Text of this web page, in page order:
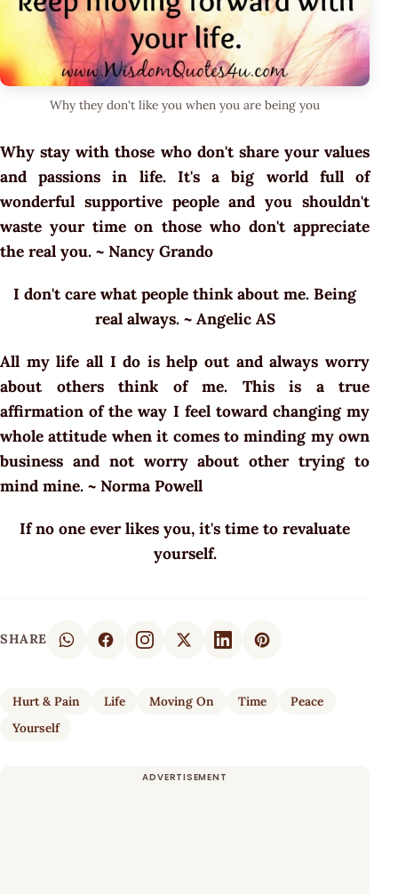
Why they don't like you when you are being you
Why stay with those who don't share your values
and passions in life. It's a big world full of
wonderful supportive people and you shouldn't
waste your time on those who don't appreciate
the real you. ~ Nancy Grando
I don't care what people think about me. Being
real always. ~ Angelic AS
All my life all I do is help out and always worry
about others think of me. This is a true
affirmation of the way I feel toward changing my
whole attitude when it comes to minding my own
business and not worry about other trying to
mind mine. ~ Norma Powell
If no one ever likes you, it's time to revaluate
yourself.
SHARE
Hurt & Pain Life Moving On Time
Peace
Yourself